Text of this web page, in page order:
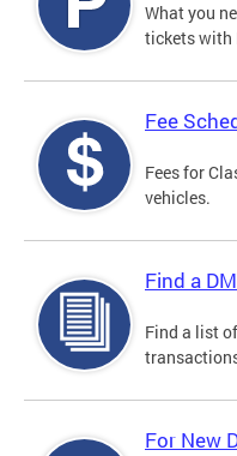
What you
tickets with
Fee
Fees for
vehicles.
Find a
Find a list
For New